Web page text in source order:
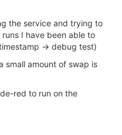
the service and trying to
I have been able to
-> debug test)
small amount of swap is
red to run on the